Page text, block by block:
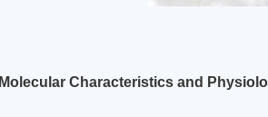
Molecular Characteristics and